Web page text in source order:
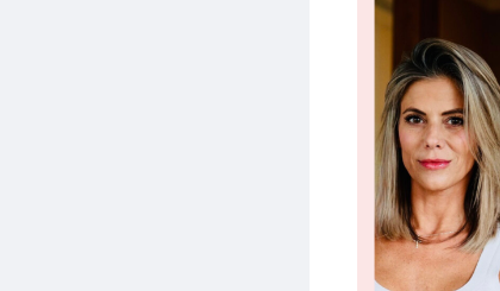
THE SHANNON JOY SHOW ON DAILYCLOUT
MAN IN AMERICA ON DAILYCLOUT
THE SARAH WESTALL SHOW ON